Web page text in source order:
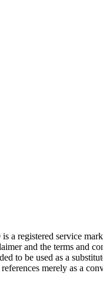
a registered service
and the terms and
to be used as a
merely as a